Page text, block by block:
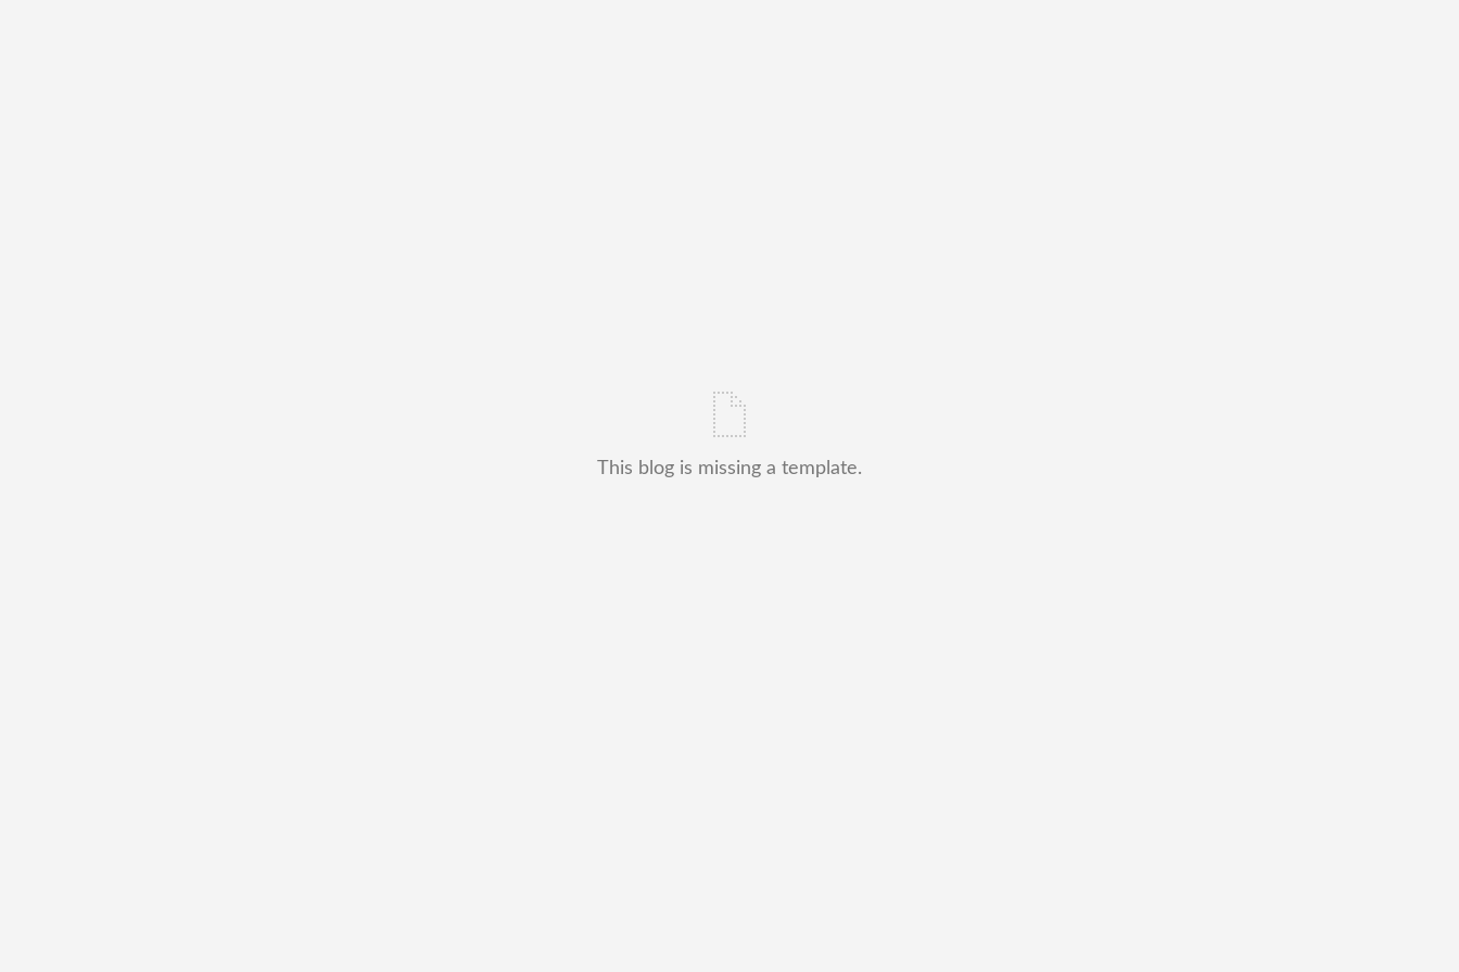
This blog is missing a template.